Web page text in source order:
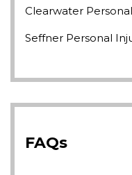
Clearwater
Seffner Personal
FAQs